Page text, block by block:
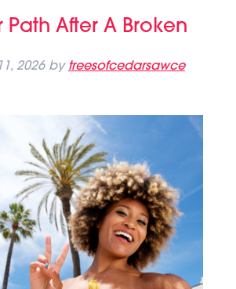
Path After A Broken
2026 by treesofcedarsawce